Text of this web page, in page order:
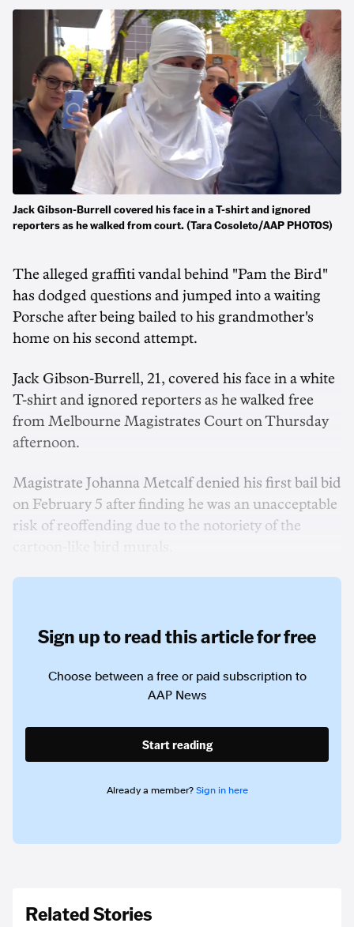
Jack Gibson-Burrell covered his face in a T-shirt and ignored
reporters as he walked from court. (Tara Cosoleto/AAP PHOTOS)
The alleged graffiti vandal behind "Pam the Bird"
has dodged questions and jumped into a waiting
Porsche after being bailed to his grandmother's
home on his second attempt.
Jack Gibson-Burrell, 21, covered his face in a white
T-shirt and ignored reporters as he walked free
from Melbourne Magistrates Court on Thursday
afternoon.
Magistrate Johanna Metcalf denied his first bail bid
on February 5 after finding he was an unacceptable
risk of reoffending due to the notoriety of the
Sign up to read this article for free
Choose between a free or paid subscription to
AAP News
Start reading
Already a member? Sign in here
Related Stories